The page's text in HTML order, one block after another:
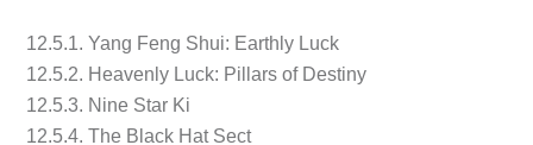
12.5.1. Yang Feng Shui: Earthly Luck
12.5.2. Heavenly Luck: Pillars of Destiny
12.5.3. Nine Star Ki
12.5.4. The Black Hat Sect